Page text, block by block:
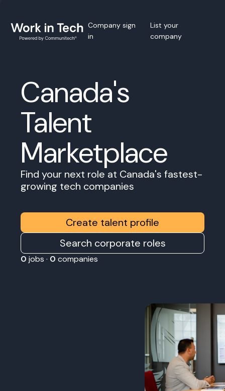
Company sign
in
List your
company
Canada's
Talent
Marketplace
Find your next role at Canada's fastest-
growing tech companies
Create talent profile
Search corporate roles
0 jobs · 0 companies